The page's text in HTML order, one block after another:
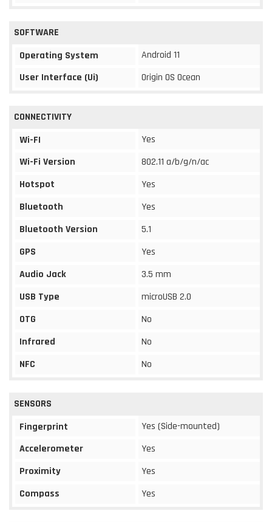
SOFTWARE
Operating System
Android 11
User Interface (Ui)
Origin OS Ocean
CONNECTIVITY
Wi-FI
Yes
Wi-Fi Version
802.11 a/b/g/n/ac
Hotspot
Yes
Bluetooth
Yes
Bluetooth Version
5.1
GPS
Yes
Audio Jack
3.5 mm
USB Type
microUSB 2.0
OTG
No
Infrared
No
NFC
No
SENSORS
Fingerprint
Yes (Side-mounted)
Accelerometer
Yes
Proximity
Yes
Compass
Yes